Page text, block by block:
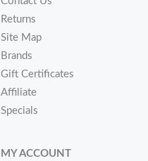
Returns
Site Map
Brands
Gift Certificates
Affiliate
Specials
MY ACCOUNT